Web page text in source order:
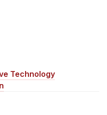
Technology